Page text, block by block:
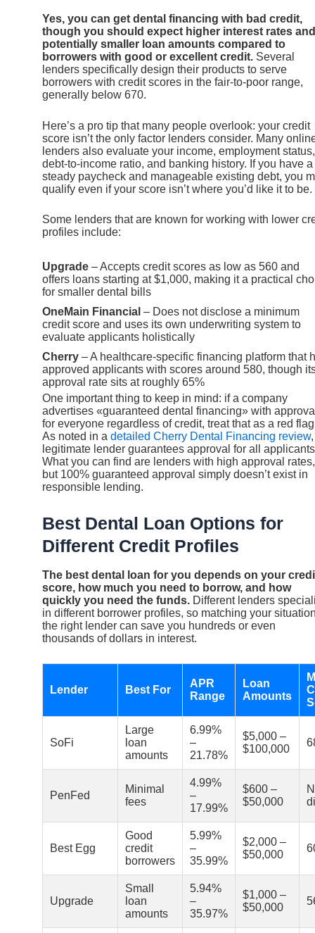
Yes, you can get dental financing with bad credit,
though you should expect higher interest rates and
potentially smaller loan amounts compared to
borrowers with good or excellent credit. Several
lenders specifically design their products to serve
borrowers with credit scores in the fair-to-poor range,
generally below 670.
Here’s a pro tip that many people overlook: your credit
score isn’t the only factor lenders consider. Many
lenders also evaluate your income, employment status,
debt-to-income ratio, and banking history. If you have a
steady paycheck and manageable existing debt, you
qualify even if your score isn’t where you’d like it to be.
Some lenders that are known for working with lower
profiles include:
Upgrade – Accepts credit scores as low as 560 and
offers loans starting at $1,000, making it a practical
for smaller dental bills
OneMain Financial – Does not disclose a minimum
credit score and uses its own underwriting system to
evaluate applicants holistically
Cherry – A healthcare-specific financing platform that
approved applicants with scores around 580, though
approval rate sits at roughly 65%
One important thing to keep in mind: if a company
advertises «guaranteed dental financing» with
for everyone regardless of credit, treat that as a red
As noted in a detailed Cherry Dental Financing review
legitimate lender guarantees approval for all
What you can find are lenders with high approval rates,
but 100% guaranteed approval simply doesn’t exist in
responsible lending.
Best Dental Loan Options for
Different Credit Profiles
The best dental loan for you depends on your
score, how much you need to borrow, and how
quickly you need the funds. Different lenders
in different borrower profiles, so matching your
the right lender can save you hundreds or even
thousands of dollars in interest.
Lender Best For
APR
Range
Loan
Amounts
SoFi
Large
loan
amounts
6.99%
–
21.78%
$5,000 –
$100,000
PenFed
Minimal
fees
4.99%
–
17.99%
$600 –
$50,000
Best Egg
Good
credit
borrowers
5.99%
–
35.99%
$2,000 –
$50,000
Upgrade
Small
loan
amounts
5.94%
–
35.97%
$1,000 –
$50,000